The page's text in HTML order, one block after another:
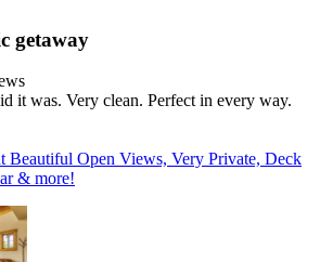
getaway
it was. Very clean. Perfect in every way.
Beautiful Open Views, Very Private, Deck
& more!